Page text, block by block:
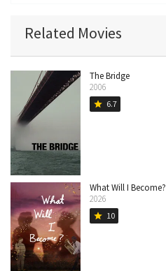
Related Movies
The Bridge
2006
star 6.7
What Will I Become?
2026
star 10